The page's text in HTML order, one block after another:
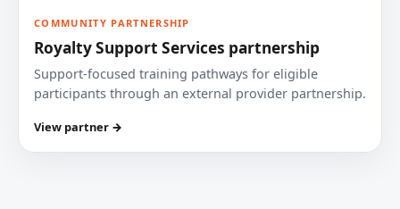
COMMUNITY PARTNERSHIP
Royalty Support Services partnership
Support-focused training pathways for eligible
participants through an external provider partnership.
View partner →